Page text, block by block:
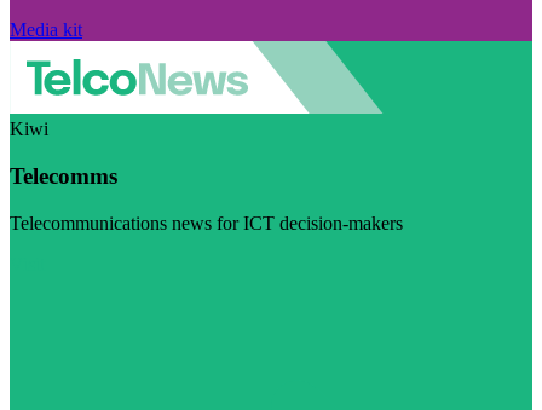
Media kit
Kiwi
Telecomms
Telecommunications news for ICT decision-makers